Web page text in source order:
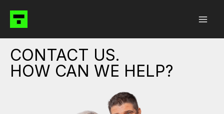
content
CONTACT US.
HOW CAN WE HELP?